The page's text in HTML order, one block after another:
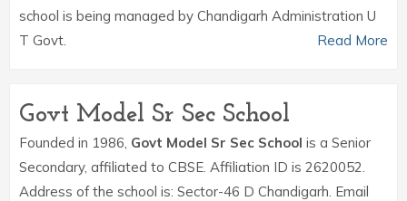
school is being managed by Chandigarh Administration U
T Govt.
Read More
Govt Model Sr Sec School
Founded in 1986, Govt Model Sr Sec School is a Senior
Secondary, affiliated to CBSE. Affiliation ID is 2620052.
Address of the school is: Sector-46 D Chandigarh. Email